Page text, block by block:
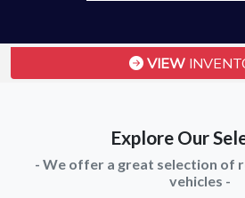
VIEW
Explore Our
- We offer a great selection of
vehicles -